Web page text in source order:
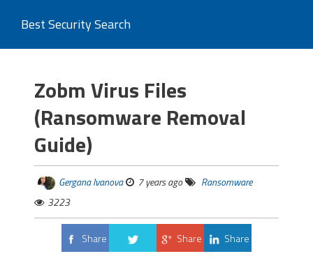
Best Security Search
Zobm Virus Files
(Ransomware Removal
Guide)
Gergana Ivanova 7 years ago
Ransomware
3223
Share
Share Share